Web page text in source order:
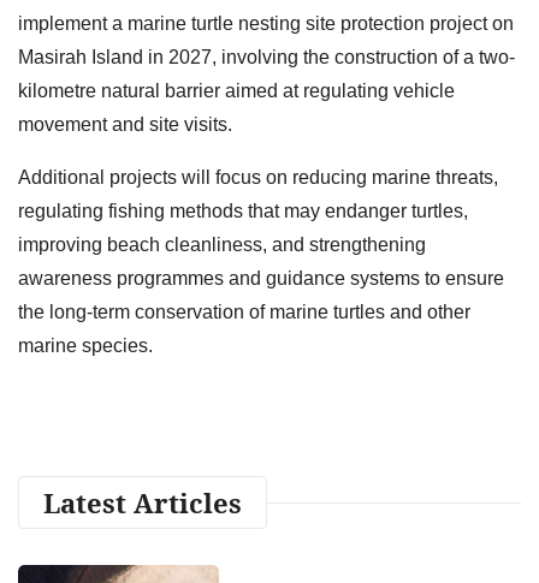
implement a marine turtle nesting site protection project on
Masirah Island in 2027, involving the construction of a two-
kilometre natural barrier aimed at regulating vehicle
movement and site visits.
Additional projects will focus on reducing marine threats,
regulating fishing methods that may endanger turtles,
improving beach cleanliness, and strengthening
awareness programmes and guidance systems to ensure
the long-term conservation of marine turtles and other
marine species.
Latest Articles